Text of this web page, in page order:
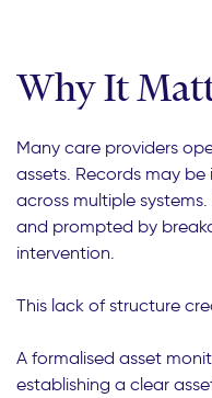
Why It
Many care providers
assets. Records may
across multiple
and prompted by
intervention.
This lack of structure
A formalised asset
establishing a clear